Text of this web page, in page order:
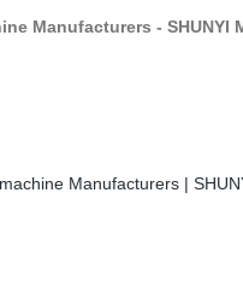
Manufacturers -
Manufacturers |